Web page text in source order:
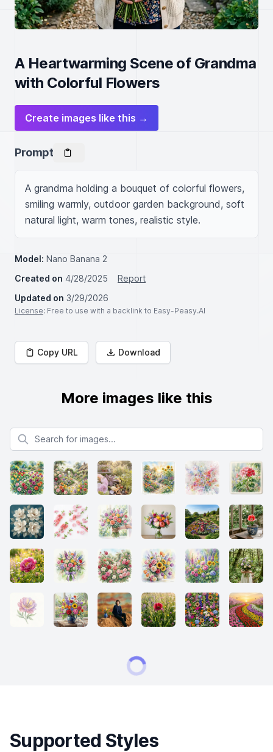
A Heartwarming Scene of Grandma
with Colorful Flowers
Create images like this →
Prompt
A grandma holding a bouquet of colorful flowers,
smiling warmly, outdoor garden background, soft
natural light, warm tones, realistic style.
Model: Nano Banana 2
Created on 4/28/2025
Report
Updated on 3/29/2026
License: Free to use with a backlink to Easy-Peasy.AI
Copy URL Download
More images like this
Search for images
Supported Styles